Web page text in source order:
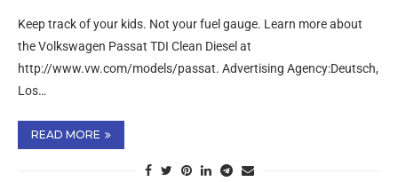
Keep track of your kids. Not your fuel gauge. Learn more about
the Volkswagen Passat TDI Clean Diesel at
http://www.vw.com/models/passat. Advertising Agency:Deutsch,
Los…
READ MORE